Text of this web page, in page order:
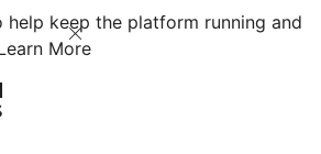
help keep the platform running and
More